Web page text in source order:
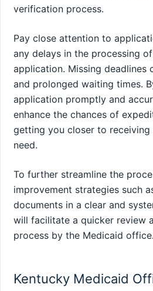
verification process.
Pay close attention to
any delays in the processing
application. Missing deadlines
and prolonged waiting times.
application promptly and
enhance the chances of
getting you closer to receiving
need.
To further streamline the
improvement strategies such
documents in a clear and
will facilitate a quicker review
process by the Medicaid office.
Kentucky Medicaid